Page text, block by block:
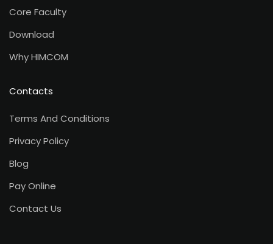
Core Faculty
Download
Why HIMCOM
Contacts
Terms And Conditions
Privacy Policy
Blog
Pay Online
Contact Us